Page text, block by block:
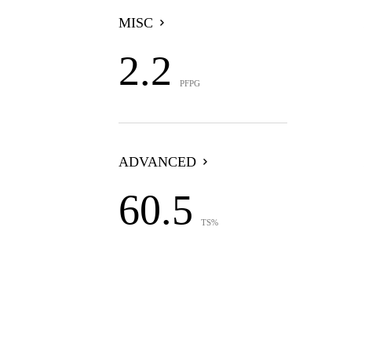
MISC
2.2 PFPG
ADVANCED
60.5 TS%